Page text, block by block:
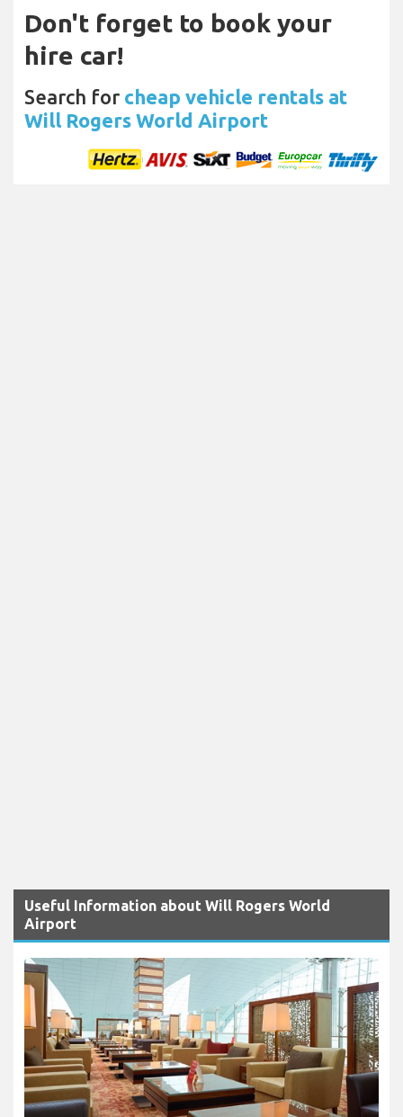
Don't forget to book your
hire car!
Search for cheap vehicle rentals at
Will Rogers World Airport
Useful Information about Will Rogers World
Airport